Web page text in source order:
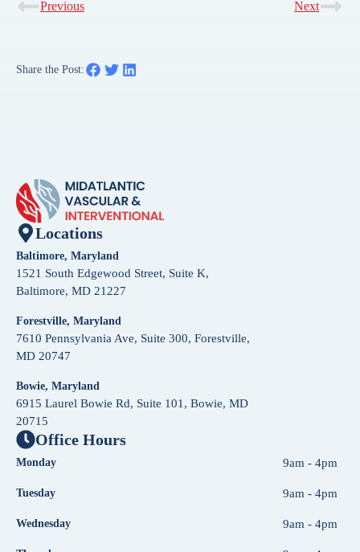
Previous Next
Share the Post:
Locations
Baltimore, Maryland
1521 South Edgewood Street, Suite K,
Baltimore, MD 21227
Forestville, Maryland
7610 Pennsylvania Ave, Suite 300, Forestville,
MD 20747
Bowie, Maryland
6915 Laurel Bowie Rd, Suite 101, Bowie, MD
20715
Office Hours
Monday 9am - 4pm
Tuesday 9am - 4pm
Wednesday 9am - 4pm